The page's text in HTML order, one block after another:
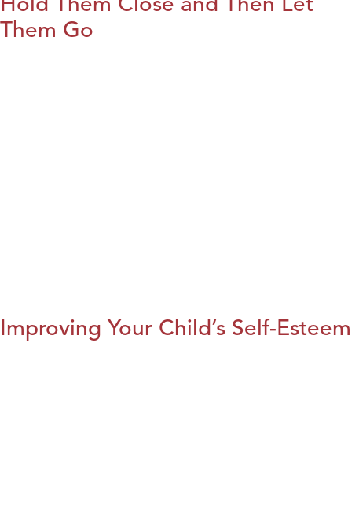
Them Go
Improving Your Child’s Self-Esteem